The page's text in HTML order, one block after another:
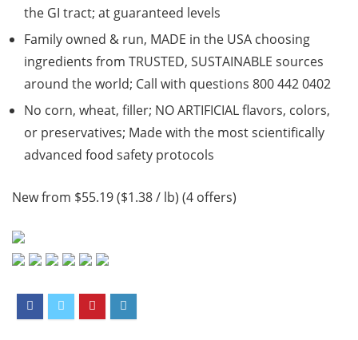
the GI tract; at guaranteed levels
Family owned & run, MADE in the USA choosing
ingredients from TRUSTED, SUSTAINABLE sources
around the world; Call with questions 800 442 0402
No corn, wheat, filler; NO ARTIFICIAL flavors, colors,
or preservatives; Made with the most scientifically
advanced food safety protocols
New from $55.19 ($1.38 / lb) (4 offers)